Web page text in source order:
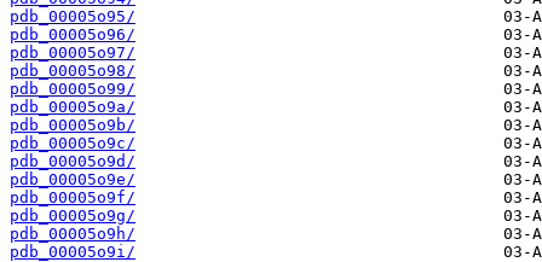
pdb_00005o95/
pdb_00005o96/
pdb_00005o97/
pdb_00005o98/
pdb_00005o99/
pdb_00005o9a/
pdb_00005o9b/
pdb_00005o9c/
pdb_00005o9d/
pdb_00005o9e/
pdb_00005o9f/
pdb_00005o9g/
pdb_00005o9h/
pdb_00005o9i/